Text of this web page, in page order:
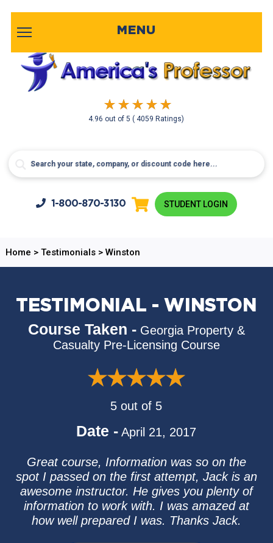
4.96 out of5( 4059 Ratings)
MENU
1-800-870-3130 STUDENT LOGIN
Home > Testimonials> Winston
TESTIMONIAL - WINSTON
Course Taken - Georgia Property &
Casualty Pre-Licensing Course
5 out of 5
Date - April 21, 2017
Great course, Information was so on the
spot I passed on the first attempt, Jack is an
awesome instructor. He gives you plenty of
information to work with. I was amazed at
how well prepared I was. Thanks Jack.